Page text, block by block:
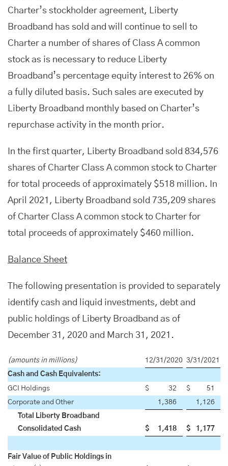
Charter’s stockholder agreement, Liberty
Broadband has sold and will continue to sell to
Charter a number of shares of Class A common
stock as is necessary to reduce Liberty
Broadband’s percentage equity interest to 26% on
a fully diluted basis. Such sales are executed by
Liberty Broadband monthly based on Charter’s
repurchase activity in the month prior.
In the first quarter, Liberty Broadband sold 834,576
shares of Charter Class A common stock to Charter
for total proceeds of approximately $518 million. In
April 2021, Liberty Broadband sold 735,209 shares
of Charter Class A common stock to Charter for
total proceeds of approximately $460 million.
Balance Sheet
The following presentation is provided to separately
identify cash and liquid investments, debt and
public holdings of Liberty Broadband as of
December 31, 2020 and March 31, 2021.
(amounts in millions) 12/31/2020 3/31/2021
Cash and Cash Equivalents:
GCI Holdings
$ 32 $
51
Corporate and Other
1,386
1,126
Total Liberty Broadband
Consolidated Cash
$ 1,418 $ 1,177
Fair Value of Public Holdings in